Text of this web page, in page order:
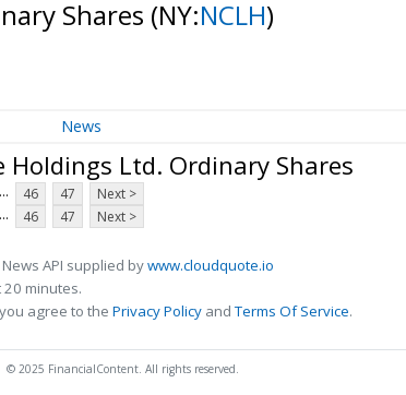
Shares (NY:NCLH)
News
Ltd. Ordinary Shares
... 46 47
Next >
... 46 47 Next >
API supplied bywww.cloudquote.io
minutes.
agree to the Privacy Policy andTerms Of Service.
© 2025 FinancialContent. All rights reserved.